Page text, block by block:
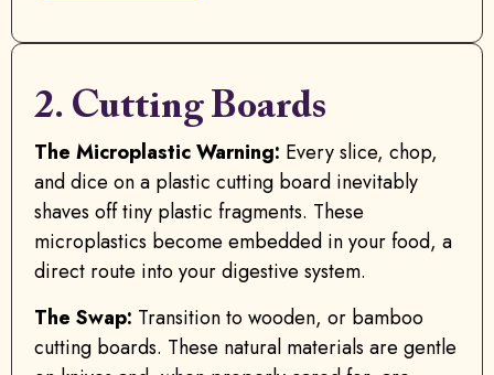
2. Cutting Boards
The Microplastic Warning: Every slice, chop,
and dice on a plastic cutting board inevitably
shaves off tiny plastic fragments. These
microplastics become embedded in your food, a
direct route into your digestive system.
The Swap: Transition to wooden, or bamboo
cutting boards. These natural materials are gentle